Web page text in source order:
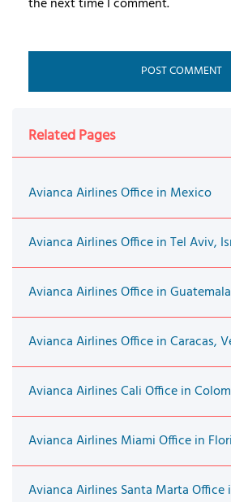
Related Pages
Avianca Airlines Office in Mexico
Avianca Airlines Office in Tel Aviv,
Avianca Airlines Office in Guatemala
Avianca Airlines Office in Caracas,
Avianca Airlines Cali Office in
Avianca Airlines Miami Office in
Avianca Airlines Santa Marta Office